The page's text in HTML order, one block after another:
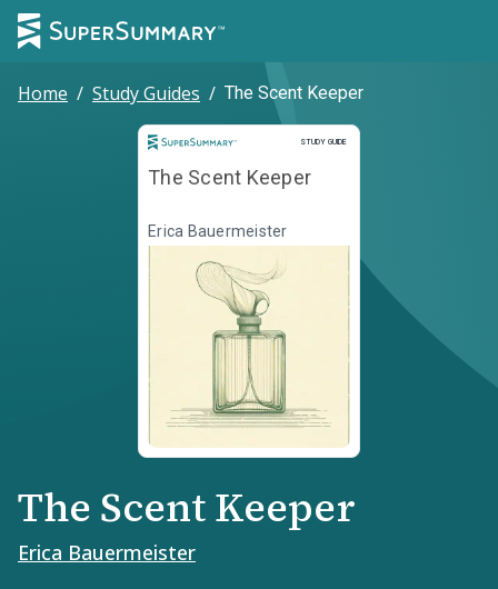
Home / Study Guides / The Scent Keeper
STUDY GUIDE
Study Guide
The Scent Keeper
Erica Bauermeister
The Scent Keeper
Erica Bauermeister